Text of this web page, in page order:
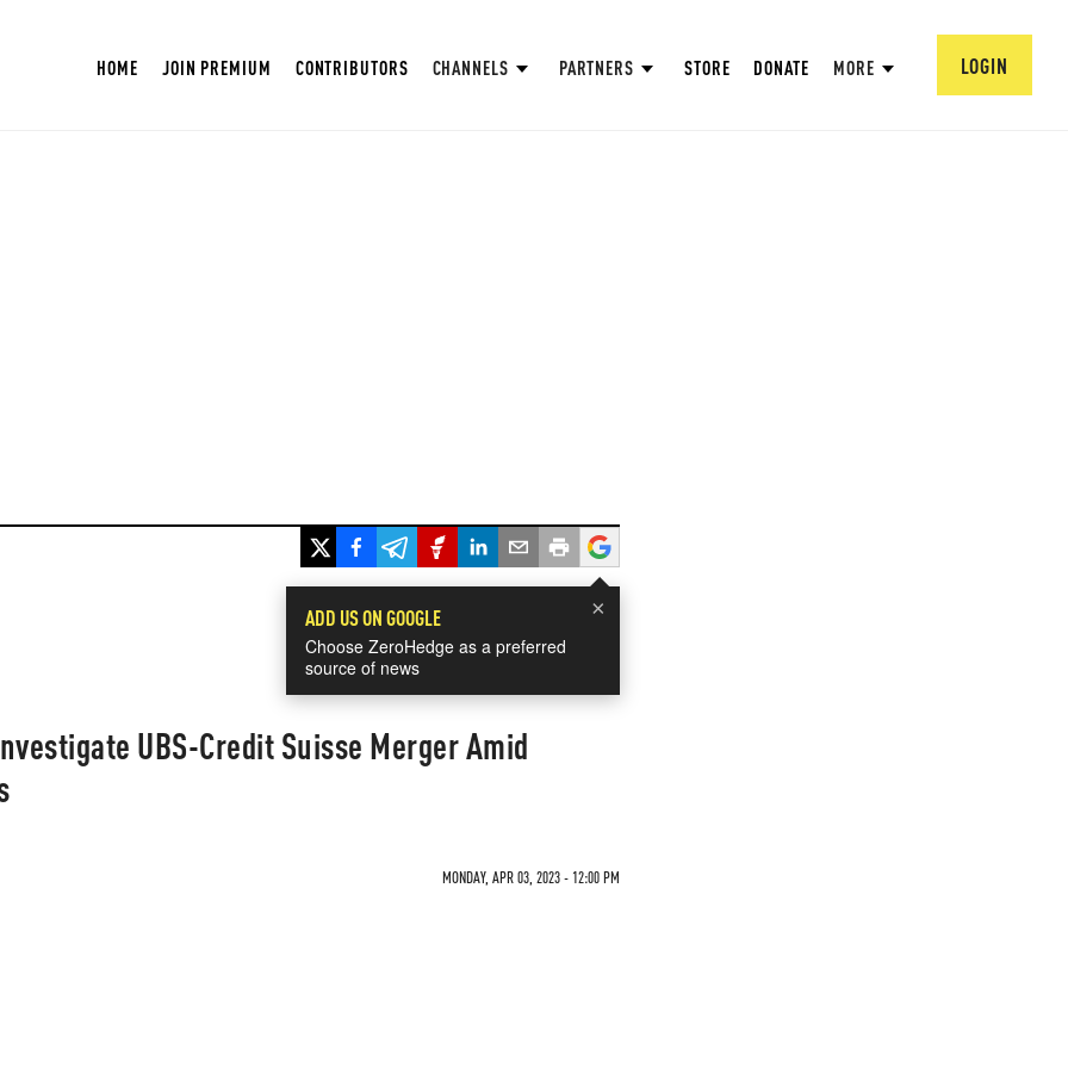
HOME JOIN PREMIUM CONTRIBUTORS CHANNELS PARTNERS STORE DONATE MORE LOGIN
×
ADD US ON GOOGLE
Choose ZeroHedge as a preferred
source of news
UBS-Credit Suisse Merger Amid
MONDAY, APR 03, 2023 - 12:00 PM